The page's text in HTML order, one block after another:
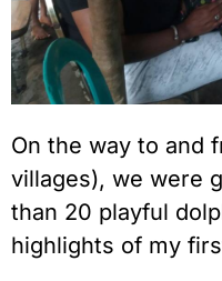
On the way to and
villages), we were
than 20 playful
highlights of my